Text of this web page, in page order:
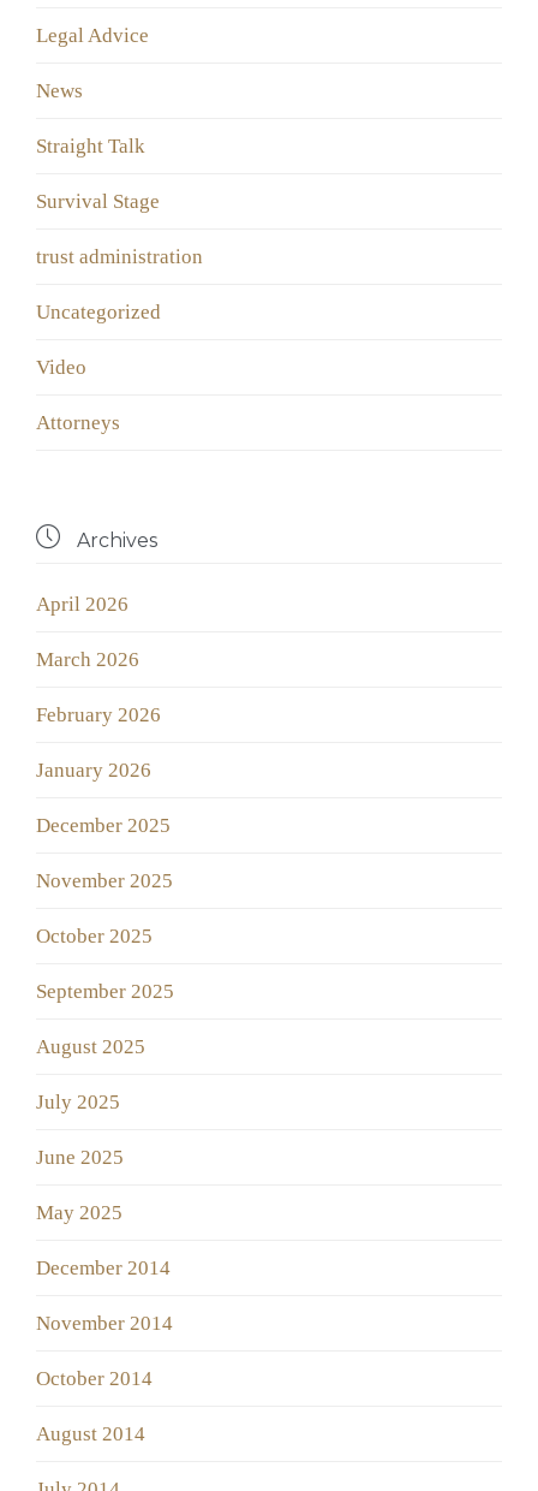
Legal Advice
News
Straight Talk
Survival Stage
trust administration
Uncategorized
Video
Аttorneys
 Archives
April 2026
March 2026
February 2026
January 2026
December 2025
November 2025
October 2025
September 2025
August 2025
July 2025
June 2025
May 2025
December 2014
November 2014
October 2014
August 2014